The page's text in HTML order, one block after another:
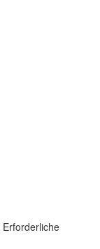
Erforderliche